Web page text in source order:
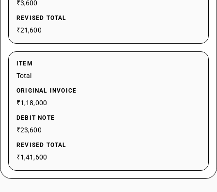
₹3,600
REVISED TOTAL
₹21,600
ITEM
Total
ORIGINAL INVOICE
₹1,18,000
DEBIT NOTE
₹23,600
REVISED TOTAL
₹1,41,600